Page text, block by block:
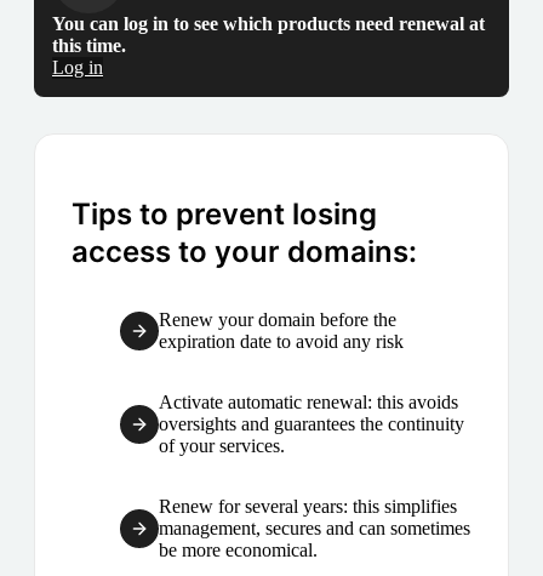
You can log in to see which products need renewal at
this time.
Log in
Tips to prevent losing
access to your domains:
Renew your domain before the
expiration date to avoid any risk
Activate automatic renewal: this avoids
oversights and guarantees the continuity
of your services.
Renew for several years: this simplifies
management, secures and can sometimes
be more economical.